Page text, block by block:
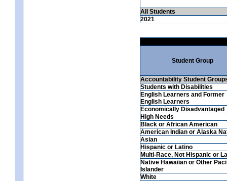
All Students
2021
Student Group
Accountability Student
Students with Disabilities
English Learners and Former
English Learners
Economically Disadvantaged
High Needs
Black or African American
American Indian or Alaska
Asian
Hispanic or Latino
Multi-Race, Not Hispanic or
Native Hawaiian or Other
Islander
White